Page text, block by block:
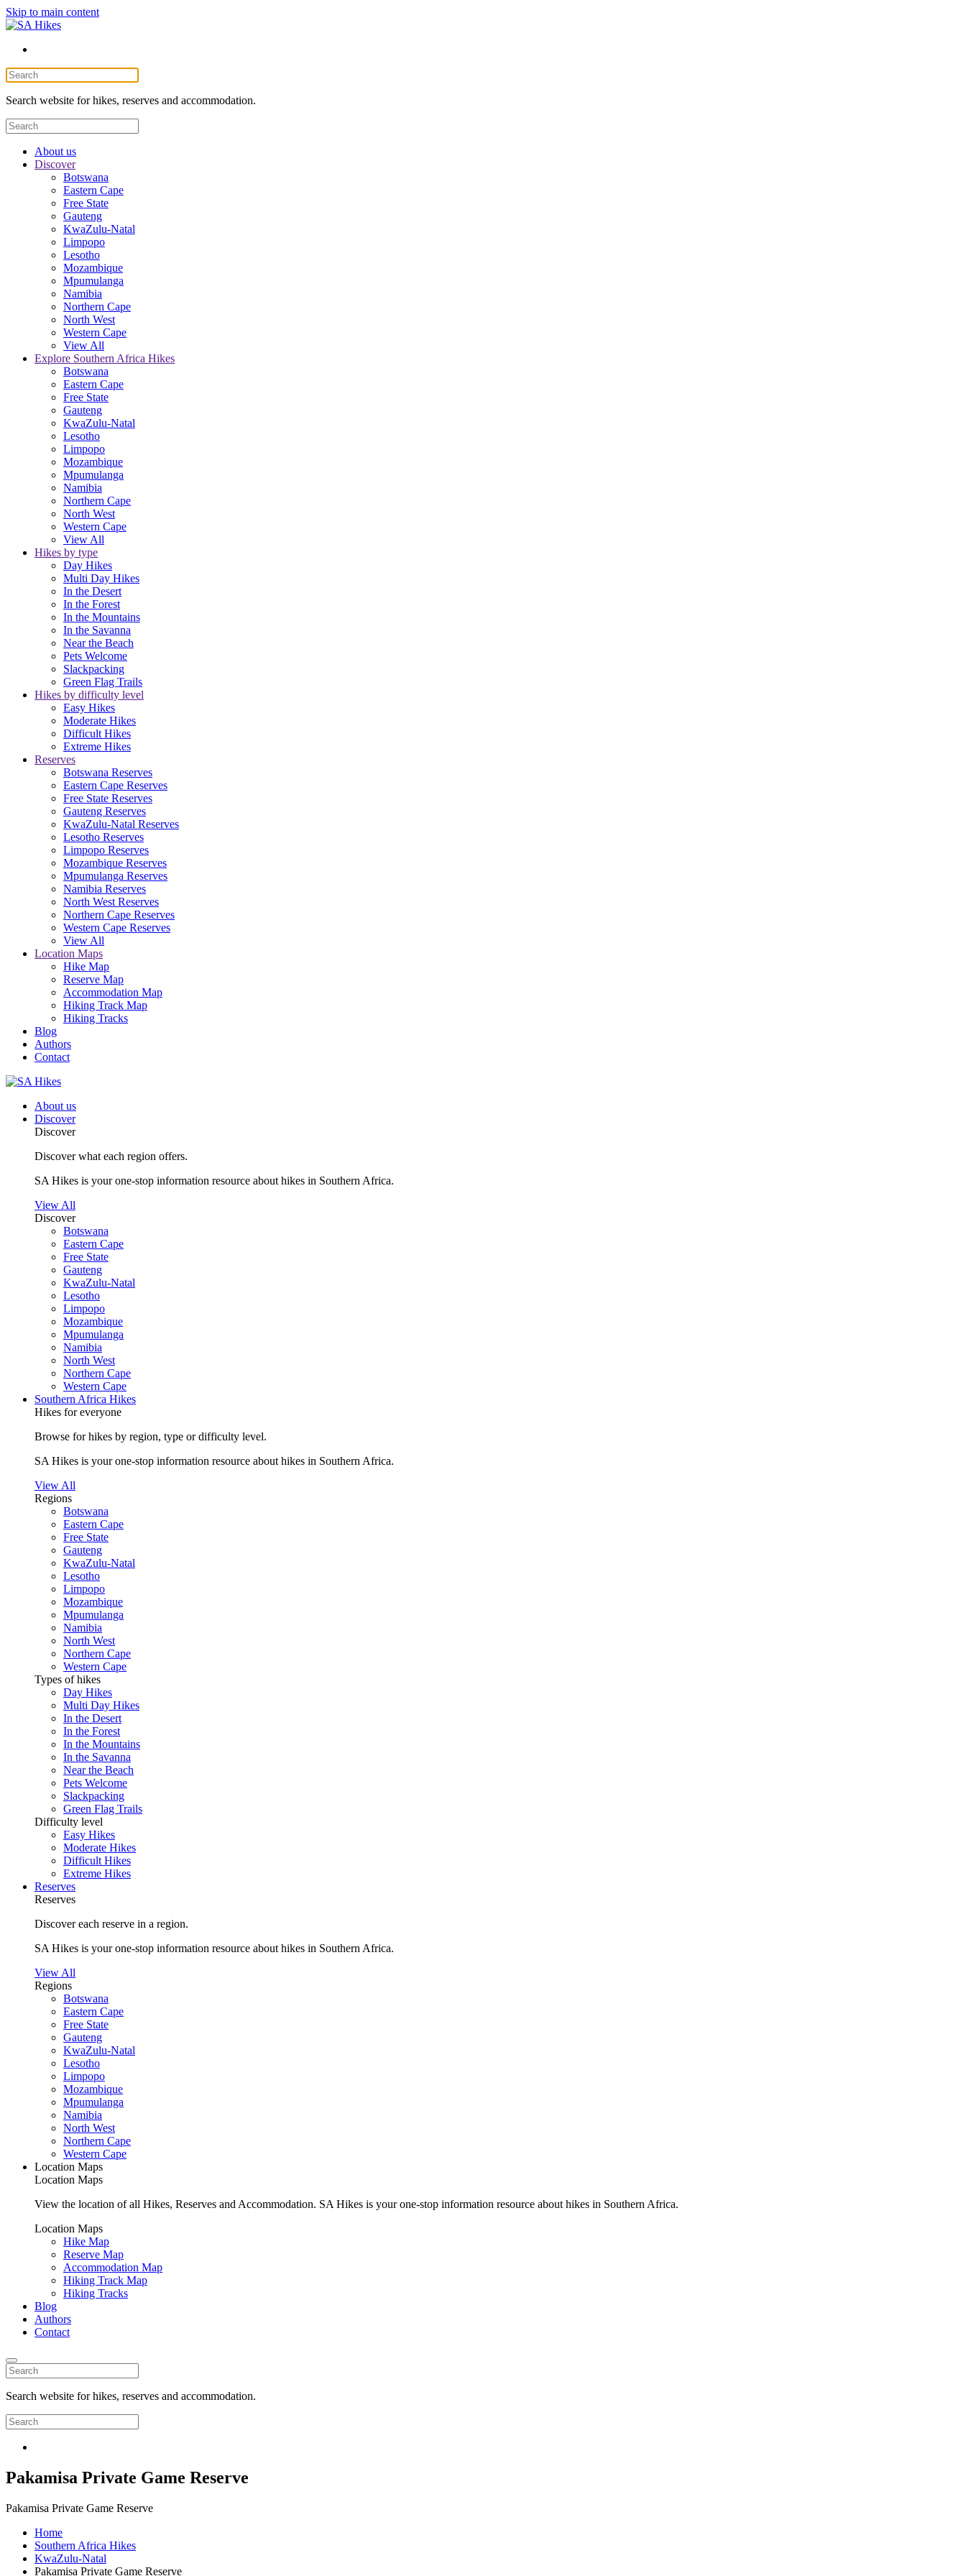
Skip to main content
Search website for hikes, reserves and accommodation.
About us
Discover
Botswana
Eastern Cape
Free State
Gauteng
KwaZulu-Natal
Limpopo
Lesotho
Mozambique
Mpumulanga
Namibia
Northern Cape
North West
Western Cape
View All
Explore Southern Africa Hikes
Botswana
Eastern Cape
Free State
Gauteng
KwaZulu-Natal
Lesotho
Limpopo
Mozambique
Mpumulanga
Namibia
Northern Cape
North West
Western Cape
View All
Hikes by type
Day Hikes
Multi Day Hikes
In the Desert
In the Forest
In the Mountains
In the Savanna
Near the Beach
Pets Welcome
Slackpacking
Green Flag Trails
Hikes by difficulty level
Easy Hikes
Moderate Hikes
Difficult Hikes
Extreme Hikes
Reserves
Botswana Reserves
Eastern Cape Reserves
Free State Reserves
Gauteng Reserves
KwaZulu-Natal Reserves
Lesotho Reserves
Limpopo Reserves
Mozambique Reserves
Mpumulanga Reserves
Namibia Reserves
North West Reserves
Northern Cape Reserves
Western Cape Reserves
View All
Location Maps
Hike Map
Reserve Map
Accommodation Map
Hiking Track Map
Hiking Tracks
Blog
Authors
Contact
About us
Discover
Discover
Discover what each region offers.
SA Hikes is your one-stop information resource about hikes in Southern Africa.
View All
Discover
Botswana
Eastern Cape
Free State
Gauteng
KwaZulu-Natal
Lesotho
Limpopo
Mozambique
Mpumulanga
Namibia
North West
Northern Cape
Western Cape
Southern Africa Hikes
Hikes for everyone
Browse for hikes by region, type or difficulty level.
SA Hikes is your one-stop information resource about hikes in Southern Africa.
View All
Regions
Botswana
Eastern Cape
Free State
Gauteng
KwaZulu-Natal
Lesotho
Limpopo
Mozambique
Mpumulanga
Namibia
North West
Northern Cape
Western Cape
Types of hikes
Day Hikes
Multi Day Hikes
In the Desert
In the Forest
In the Mountains
In the Savanna
Near the Beach
Pets Welcome
Slackpacking
Green Flag Trails
Difficulty level
Easy Hikes
Moderate Hikes
Difficult Hikes
Extreme Hikes
Reserves
Reserves
Discover each reserve in a region.
SA Hikes is your one-stop information resource about hikes in Southern Africa.
View All
Regions
Botswana
Eastern Cape
Free State
Gauteng
KwaZulu-Natal
Lesotho
Limpopo
Mozambique
Mpumulanga
Namibia
North West
Northern Cape
Western Cape
Location Maps
Location Maps
View the location of all Hikes, Reserves and Accommodation. SA Hikes is your one-stop information resource about hikes in Southern Africa.
Location Maps
Hike Map
Reserve Map
Accommodation Map
Hiking Track Map
Hiking Tracks
Blog
Authors
Contact
Search website for hikes, reserves and accommodation.
Pakamisa Private Game Reserve
Pakamisa Private Game Reserve
Home
Southern Africa Hikes
KwaZulu-Natal
Pakamisa Private Game Reserve